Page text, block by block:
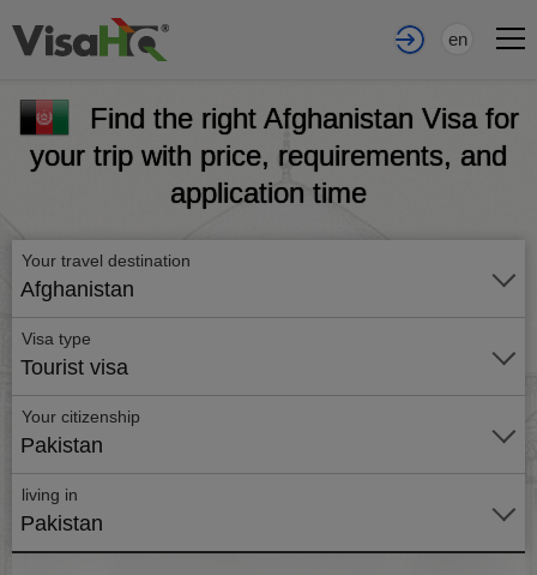
en
Find the right Afghanistan Visa for
your trip with price, requirements, and
application time
Your travel destination
Afghanistan
Visa type
Tourist visa
Your citizenship
Pakistan
living in
Pakistan